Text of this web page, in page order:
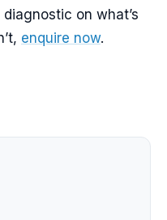
on what’s
enquire now.